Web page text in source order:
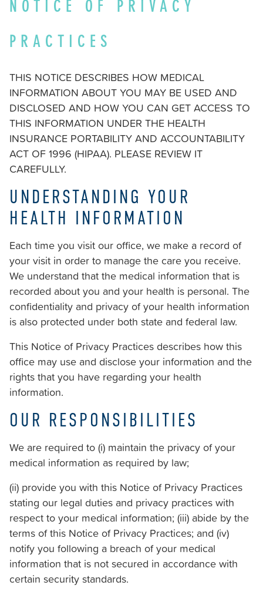
stricklandorthodontics.com
everyone.
Orthodontics
aims
comply
with
applicable
including
the
World
Wide
Web
Consortiums
Web
Content
Accessibility
2.0
up
Level
AA
(WCAG
2.0
AA).
Strickland
Orthodontics
proud
the
efforts
that
NOTICE OF PRIVACY
PRACTICES
THIS NOTICE DESCRIBES HOW MEDICAL
INFORMATION ABOUT YOU MAY BE USED AND
DISCLOSED AND HOW YOU CAN GET ACCESS TO
THIS INFORMATION UNDER THE HEALTH
INSURANCE PORTABILITY AND ACCOUNTABILITY
ACT OF 1996 (HIPAA). PLEASE REVIEW IT
CAREFULLY.
UNDERSTANDING YOUR
HEALTH INFORMATION
Each time you visit our office, we make a record of
your visit in order to manage the care you receive.
We understand that the medical information that is
recorded about you and your health is personal. The
confidentiality and privacy of your health information
is also protected under both state and federal law.
This Notice of Privacy Practices describes how this
office may use and disclose your information and the
rights that you have regarding your health
information.
OUR RESPONSIBILITIES
We are required to (i) maintain the privacy of your
medical information as required by law;
(ii) provide you with this Notice of Privacy Practices
stating our legal duties and privacy practices with
respect to your medical information; (iii) abide by the
terms of this Notice of Privacy Practices; and (iv)
notify you following a breach of your medical
information that is not secured in accordance with
certain security standards.